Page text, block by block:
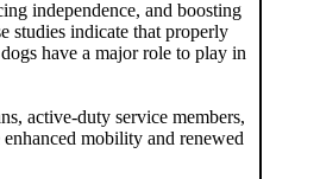
independence, and boosting
studies indicate that properly
have a major role to play in
active-duty service members,
mobility and renewed